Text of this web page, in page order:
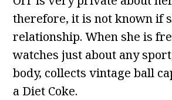
therefore, it is not known if
relationship. When she is
watches just about any
body, collects vintage ball
a Diet Coke.